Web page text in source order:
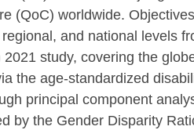
(QoC) worldwide.
and national levels
study, covering the
the age-standardized
principal component
by the Gender Disparity